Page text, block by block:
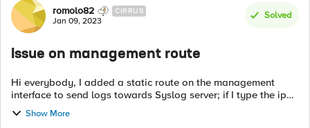
Forum Discussion
romolo82 CIRRUS
Jan 09, 2023
Solved
Issue on management route
Hi everybody, I added a static route on the management
interface to send logs towards Syslog server; if I type the ip
route get "IP address" command, I can notice that destination
address should be ...
Show More